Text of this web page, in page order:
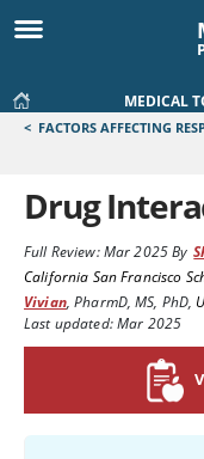
MEDICAL
< FACTORS AFFECTING
Drug
Full Review:Mar 2025By
California San Francisco
Vivian,PharmD, MS, PhD,
Last updated: Mar 2025